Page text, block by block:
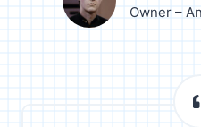
Owner –